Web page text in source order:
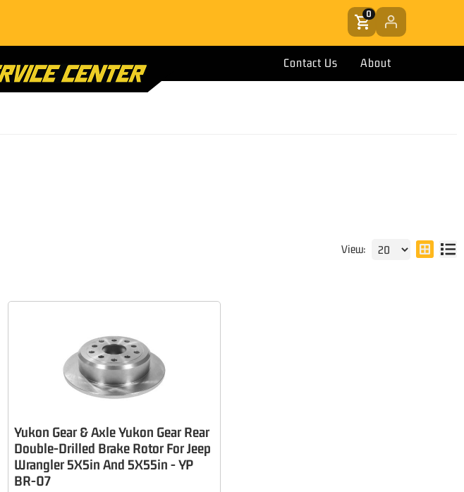
0
Contact Us About
View:
Yukon Gear & Axle Yukon Gear Rear
Double-Drilled Brake Rotor For Jeep
Wrangler 5X5in And 5X55in - YP
BR-07